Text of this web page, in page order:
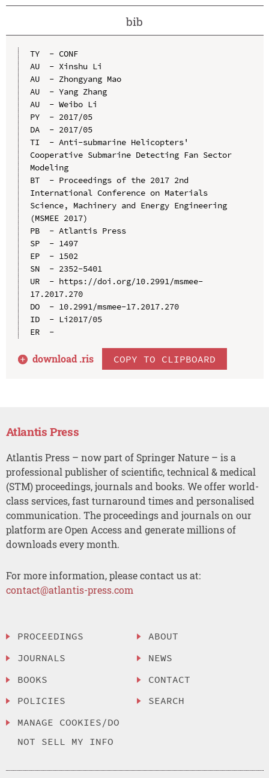
bib
TY  - CONF
AU  - Xinshu Li
AU  - Zhongyang Mao
AU  - Yang Zhang
AU  - Weibo Li
PY  - 2017/05
DA  - 2017/05
TI  - Anti-submarine Helicopters'
Cooperative Submarine Detecting Fan Sector
Modeling
BT  - Proceedings of the 2017 2nd
International Conference on Materials
Science, Machinery and Energy Engineering
(MSMEE 2017)
PB  - Atlantis Press
SP  - 1497
EP  - 1502
SN  - 2352-5401
UR  - https://doi.org/10.2991/msmee-
17.2017.270
DO  - 10.2991/msmee-17.2017.270
ID  - Li2017/05
ER  -
download .ris COPY TO CLIPBOARD
Atlantis Press
Atlantis Press – now part of Springer Nature – is a
professional publisher of scientific, technical & medical
(STM) proceedings, journals and books. We offer world-
class services, fast turnaround times and personalised
communication. The proceedings and journals on our
platform are Open Access and generate millions of
downloads every month.
For more information, please contact us at:
contact@atlantis-press.com
PROCEEDINGS
JOURNALS
BOOKS
POLICIES
MANAGE COOKIES/DO
NOT SELL MY INFO
ABOUT
NEWS
CONTACT
SEARCH